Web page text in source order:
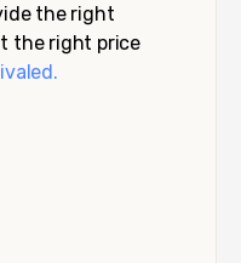
the right
the right price